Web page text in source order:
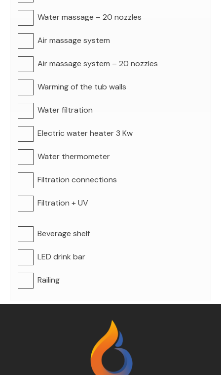
Water massage – 20 nozzles
Air massage system
Air massage system – 20 nozzles
Warming of the tub walls
Water filtration
Electric water heater 3 Kw
Water thermometer
Filtration connections
Filtration + UV
Beverage shelf
LED drink bar
Railing